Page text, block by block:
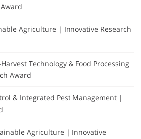
Agriculture | Innovative Research
Technology & Food Processing
Award
& Integrated Pest Management |
Agriculture | Innovative